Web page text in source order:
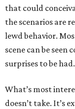
that could
the scenarios are
lewd behavior.
scene can be seen
surprises to be had.
What’s most
doesn’t take. It’s